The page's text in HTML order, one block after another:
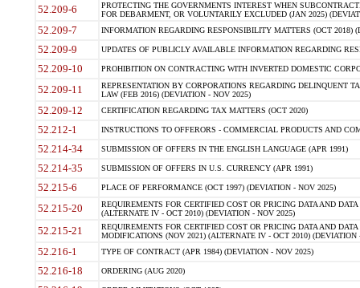
52.209-6
PROTECTING THE GOVERNMENTS INTEREST WHEN
FOR DEBARMENT, OR VOLUNTARILY EXCLUDED (JAN 2025)
52.209-7 INFORMATION REGARDING RESPONSIBILITY MATTERS (OCT 2018)
52.209-9 UPDATES OF PUBLICLY AVAILABLE INFORMATION REGARDING
52.209-10 PROHIBITION ON CONTRACTING WITH INVERTED DOMESTIC
52.209-11
REPRESENTATION BY CORPORATIONS REGARDING DELINQUENT
LAW (FEB 2016) (DEVIATION - NOV 2025)
52.209-12 CERTIFICATION REGARDING TAX MATTERS (OCT 2020)
52.212-1 INSTRUCTIONS TO OFFERORS - COMMERCIAL PRODUCTS AND
52.214-34 SUBMISSION OF OFFERS IN THE ENGLISH LANGUAGE (APR 1991)
52.214-35 SUBMISSION OF OFFERS IN U.S. CURRENCY (APR 1991)
52.215-6 PLACE OF PERFORMANCE (OCT 1997) (DEVIATION - NOV 2025)
52.215-20
REQUIREMENTS FOR CERTIFIED COST OR PRICING DATA AND
(ALTERNATE IV - OCT 2010) (DEVIATION - NOV 2025)
52.215-21
REQUIREMENTS FOR CERTIFIED COST OR PRICING DATA AND
MODIFICATIONS (NOV 2021) (ALTERNATE IV - OCT 2010) (DEVIATION
52.216-1 TYPE OF CONTRACT (APR 1984) (DEVIATION - NOV 2025)
52.216-18 ORDERING (AUG 2020)